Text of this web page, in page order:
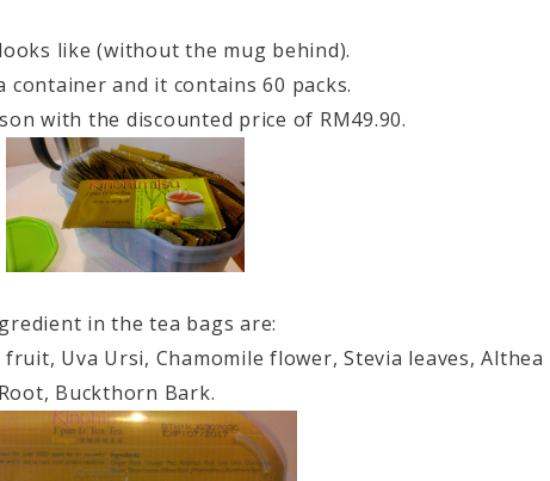
like (without the mug behind).
container and it contains 60 packs.
with the discounted price of RM49.90.
in the tea bags are:
Uva Ursi, Chamomile flower, Stevia leaves, Althea
Root, Buckthorn Bark.